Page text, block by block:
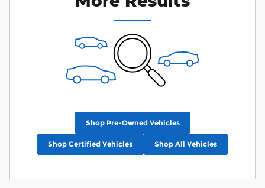
Shop Pre-Owned Vehicles
Shop Certified Vehicles Shop All Vehicles